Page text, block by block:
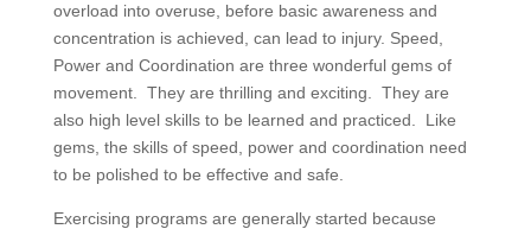
overload into overuse, before basic awareness and
concentration is achieved, can lead to injury. Speed,
Power and Coordination are three wonderful gems of
movement. They are thrilling and exciting. They are
also high level skills to be learned and practiced. Like
gems, the skills of speed, power and coordination need
to be polished to be effective and safe.
Exercising programs are generally started because